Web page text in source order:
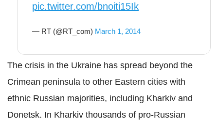
pic.twitter.com/bnoiti15Ik
— RT (@RT_com) March 1, 2014
The crisis in the Ukraine has spread beyond the
Crimean peninsula to other Eastern cities with
ethnic Russian majorities, including Kharkiv and
Donetsk. In Kharkiv thousands of pro-Russian